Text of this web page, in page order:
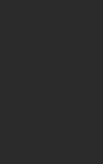
lower than
the
seeking new
substantial cost